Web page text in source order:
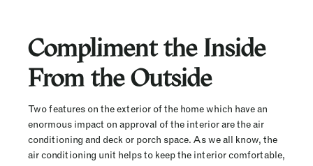
Compliment the Inside
From the Outside
Two features on the exterior of the home which have an
enormous impact on approval of the interior are the air
conditioning and deck or porch space. As we all know, the
air conditioning unit helps to keep the interior comfortable,